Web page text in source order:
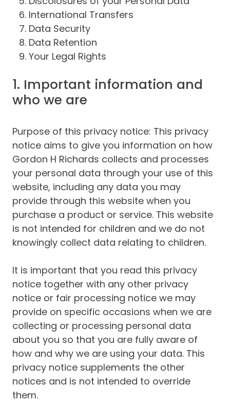
International Transfers
Data Security
Data Retention
Your Legal Rights
1. Important information and
who we are
Purpose of this privacy notice: This privacy
notice aims to give you information on how
Gordon H Richards collects and processes
your personal data through your use of this
website, including any data you may
provide through this website when you
purchase a product or service. This website
is not intended for children and we do not
knowingly collect data relating to children.
It is important that you read this privacy
notice together with any other privacy
notice or fair processing notice we may
provide on specific occasions when we are
collecting or processing personal data
about you so that you are fully aware of
how and why we are using your data. This
privacy notice supplements the other
notices and is not intended to override
them.